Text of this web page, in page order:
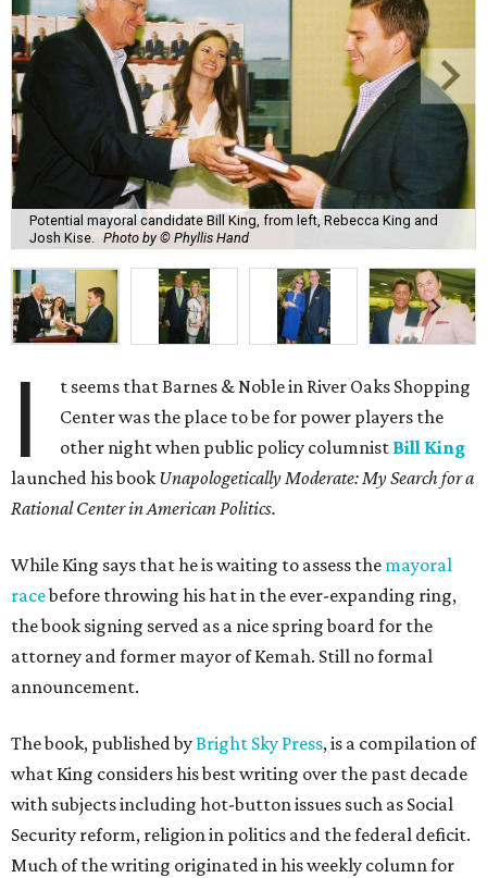
Potential mayoral candidate Bill King, from left, Rebecca King and
Josh Kise.
Photo by © Phyllis Hand
I
t seems that Barnes & Noble in River Oaks Shopping
Center was the place to be for power players the
other night when public policy columnist Bill King
launched his book Unapologetically Moderate: My Search for a
Rational Center in American Politics.
While King says that he is waiting to assess the mayoral
racebefore throwing his hat in the ever-expanding ring,
the book signing served as a nice spring board for the
attorney and former mayor of Kemah. Still no formal
announcement.
The book, published byBright Sky Press, is a compilation of
what King considers his best writing over the past decade
with subjects including hot-button issues such as Social
Security reform, religion in politics and the federal deficit.
Much of the writing originated in his weekly column for